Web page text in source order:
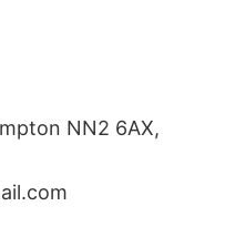
NN2 6AX,